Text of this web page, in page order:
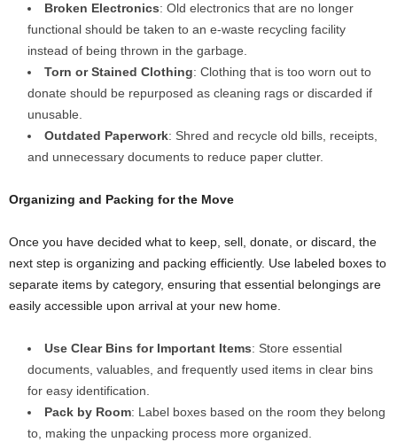
Broken Electronics: Old electronics that are no longer
functional should be taken to an e-waste recycling facility
instead of being thrown in the garbage.
Torn or Stained Clothing: Clothing that is too worn out to
donate should be repurposed as cleaning rags or discarded if
unusable.
Outdated Paperwork: Shred and recycle old bills, receipts,
and unnecessary documents to reduce paper clutter.
Organizing and Packing for the Move
Once you have decided what to keep, sell, donate, or discard, the
next step is organizing and packing efficiently. Use labeled boxes to
separate items by category, ensuring that essential belongings are
easily accessible upon arrival at your new home.
Use Clear Bins for Important Items: Store essential
documents, valuables, and frequently used items in clear bins
for easy identification.
Pack by Room: Label boxes based on the room they belong
to, making the unpacking process more organized.